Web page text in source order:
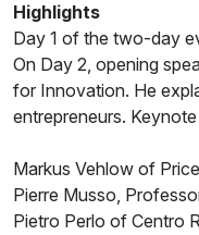
Highlights
Day 1 of the two-day
On Day 2, opening
for Innovation. He
entrepreneurs.
Markus Vehlow of
Pierre Musso,
Pietro Perlo of Centro